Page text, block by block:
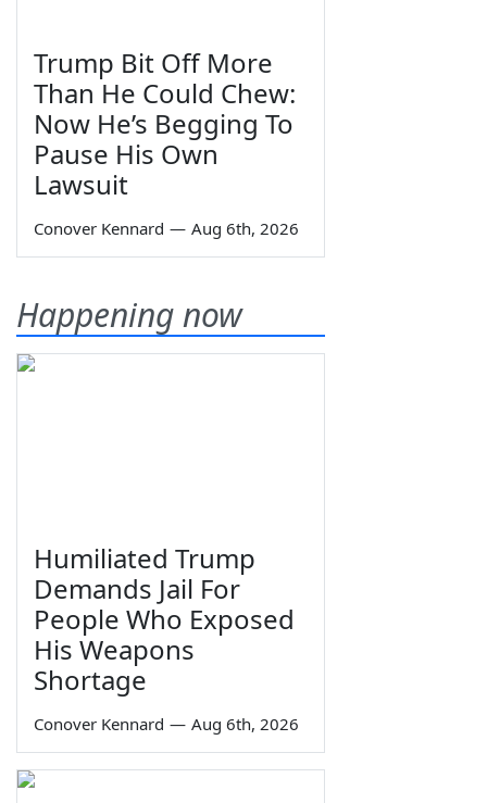
Trump Bit Off More
Than He Could Chew:
Now He’s Begging To
Pause His Own
Lawsuit
Conover Kennard — Aug 6th, 2026
Happening now
Humiliated Trump
Demands Jail For
People Who Exposed
His Weapons
Shortage
Conover Kennard — Aug 6th, 2026